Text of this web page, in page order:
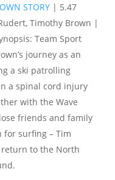
STORY | 5.47
Timothy Brown |
Team Sport
journey as an
a ski patrolling
a spinal cord injury
with the Wave
friends and family
for surfing – Tim
to the North